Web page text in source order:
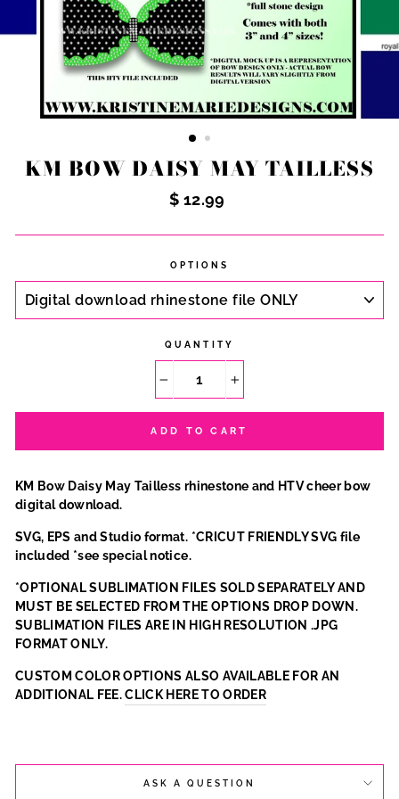
KM BOW DAISY MAY TAILLESS
Regular
$ 12.99
OPTIONS
QUANTITY
ADD TO CART
KM Bow Daisy May Tailless rhinestone and HTV cheer bow
digital download.
SVG, EPS and Studio format. *CRICUT FRIENDLY SVG file
included *see special notice.
*OPTIONAL SUBLIMATION FILES SOLD SEPARATELY AND
MUST BE SELECTED FROM THE OPTIONS DROP DOWN.
SUBLIMATION FILES ARE IN HIGH RESOLUTION .JPG
FORMAT ONLY.
CUSTOM COLOR OPTIONS ALSO AVAILABLE FOR AN
ADDITIONAL FEE.CLICK HERE TO ORDER
ASK A QUESTION